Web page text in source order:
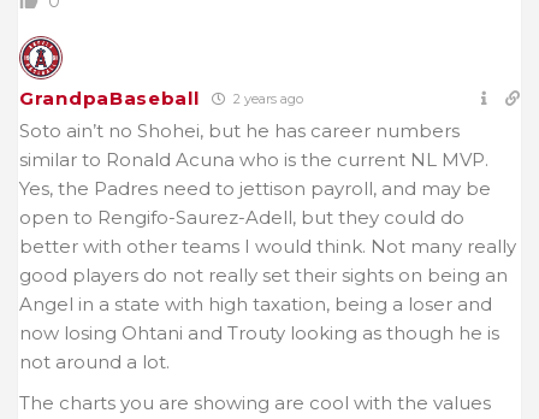
GrandpaBaseball 2 years ago
Soto ain’t no Shohei, but he has career numbers
similar to Ronald Acuna who is the current NL MVP.
Yes, the Padres need to jettison payroll, and may be
open to Rengifo-Saurez-Adell, but they could do
better with other teams I would think. Not many really
good players do not really set their sights on being an
Angel in a state with high taxation, being a loser and
now losing Ohtani and Trouty looking as though he is
not around a lot.
The charts you are showing are cool with the values